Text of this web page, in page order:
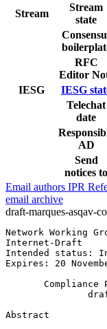
Stream
Stream
state
RFC
Editor
IESG
IESG
Telechat
date
AD
Send
notices to
Email authors IPR
email archive
draft-marques-asqav-
Network
Internet-
Intended
Expires: 20
Compliance
Abstract